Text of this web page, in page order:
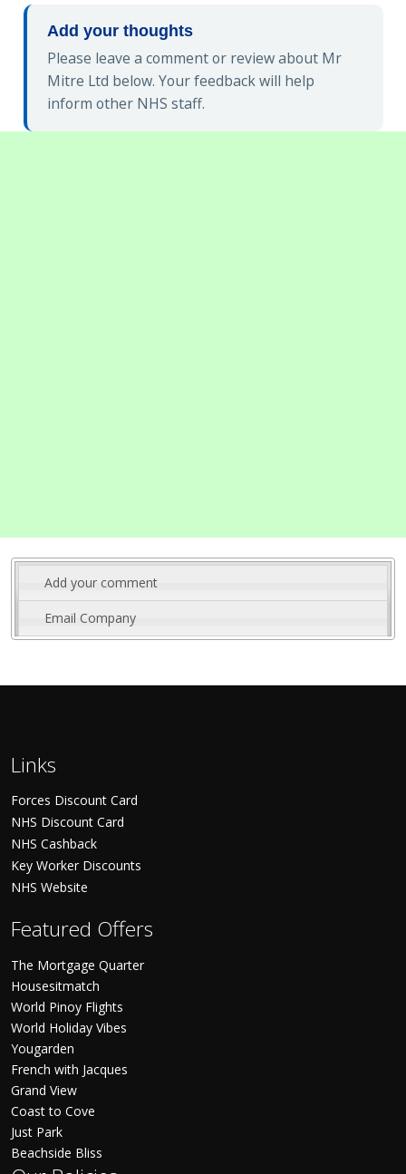
Add your thoughts
Please leave a comment or review about Mr
Mitre Ltd below. Your feedback will help
inform other NHS staff.
Add your comment
Email Company
Links
Forces Discount Card
NHS Discount Card
NHS Cashback
Key Worker Discounts
NHS Website
Featured Offers
The Mortgage Quarter
Housesitmatch
World Pinoy Flights
World Holiday Vibes
Yougarden
French with Jacques
Grand View
Coast to Cove
Just Park
Beachside Bliss